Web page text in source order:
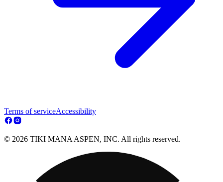
Terms of serviceAccessibility
© 2026 TIKI MANA ASPEN, INC. All rights reserved.